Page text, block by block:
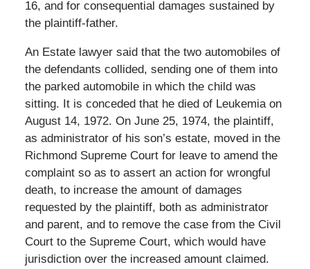
16, and for consequential damages sustained by
the plaintiff-father.
An Estate lawyer said that the two automobiles of
the defendants collided, sending one of them into
the parked automobile in which the child was
sitting. It is conceded that he died of Leukemia on
August 14, 1972. On June 25, 1974, the plaintiff,
as administrator of his son’s estate, moved in the
Richmond Supreme Court for leave to amend the
complaint so as to assert an action for wrongful
death, to increase the amount of damages
requested by the plaintiff, both as administrator
and parent, and to remove the case from the Civil
Court to the Supreme Court, which would have
jurisdiction over the increased amount claimed.